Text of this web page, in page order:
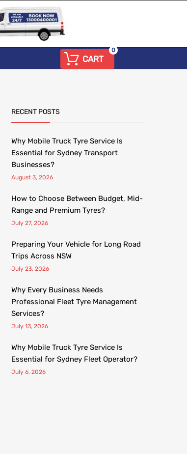
CART
0
RECENT POSTS
Why Mobile Truck Tyre Service Is
Essential for Sydney Transport
Businesses?
August 3, 2026
How to Choose Between Budget, Mid-
Range and Premium Tyres?
July 27, 2026
Preparing Your Vehicle for Long Road
Trips Across NSW
July 23, 2026
Why Every Business Needs
Professional Fleet Tyre Management
Services?
July 13, 2026
Why Mobile Truck Tyre Service Is
Essential for Sydney Fleet Operator?
July 6, 2026